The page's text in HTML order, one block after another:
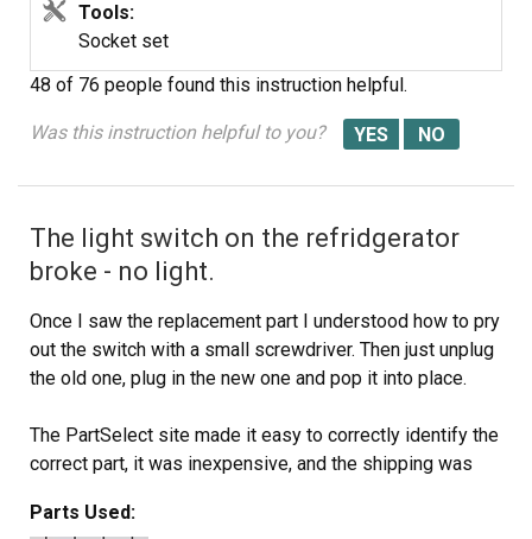
Tools:
Socket set
48 of 76 people found this instruction helpful.
Was this instruction helpful to you?
The light switch on the refridgerator
broke - no light.
Once I saw the replacement part I understood how to pry
out the switch with a small screwdriver. Then just unplug
the old one, plug in the new one and pop it into place.
The PartSelect site made it easy to correctly identify the
correct part, it was inexpensive, and the shipping was
Parts Used: